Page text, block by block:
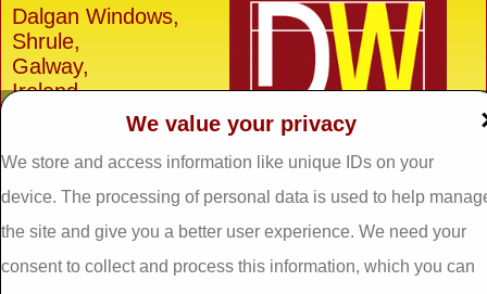
Dalgan Windows,
Shrule,
Galway,
Ireland.
Tel: 093 29005 /
31557
Fax: 093 31644
Email:
info@dalganwindows.ie
We value your privacy
We store and access information like unique IDs on your
device. The processing of personal data is used to help
the site and give you a better user experience. We need your
consent to collect and process this information, which you can